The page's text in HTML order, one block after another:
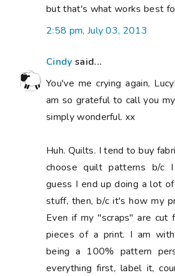
but that's what works best
2:58 pm, July 03, 2013
Cindy said...
You've me crying again,
am so grateful to call you
simply wonderful. xx
Huh. Quilts. I tend to buy
choose quilt patterns b/c
guess I end up doing a lot
stuff, then, b/c it's how my
Even if my "scraps" are cut
pieces of a print. I am with
being a 100% pattern
everything first, label it,